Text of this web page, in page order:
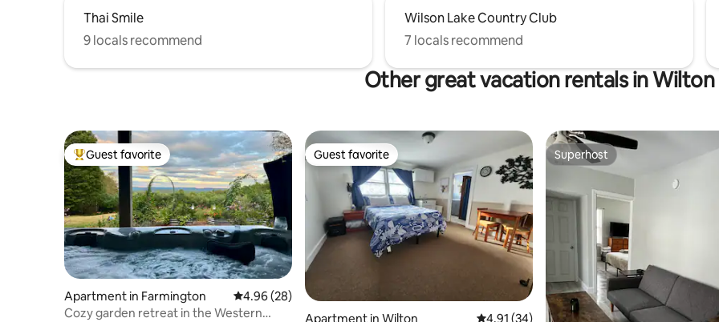
Thai Smile
9 locals recommend
Wilson Lake Country Club
7 locals recommend
Other great vacation rentals in Wilton
Top guest favorite
Guest favorite
Apartment in Farmington 4.96 out of 5 average rating, 28 reviews
4.96 (28)
Cozy garden retreat in the Western
Guest favorite
Guest favorite
Apartment in Wilton 4.91 out of 5 average rating, 34 reviews
4.91 (34)
Superhost
Superhost